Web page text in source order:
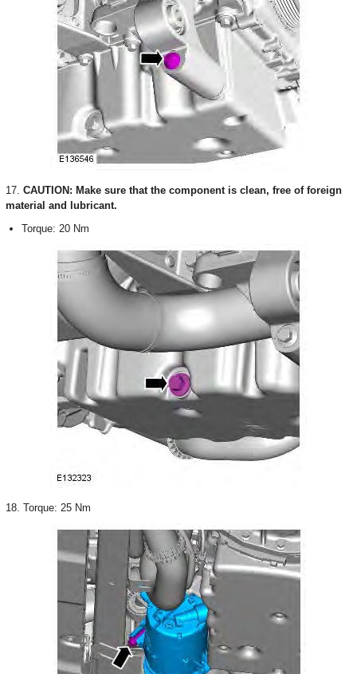
17. CAUTION: Make sure that the component is clean, free of foreign
material and lubricant.
Torque: 20 Nm
18. Torque: 25 Nm